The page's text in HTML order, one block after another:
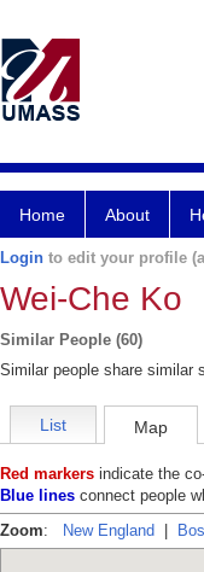
Home About
Login to edit your profile
Wei-Che Ko
Similar People (60)
Similar people share similar
List Map
Red markers indicate the
Blue lines connect people
Zoom: New England